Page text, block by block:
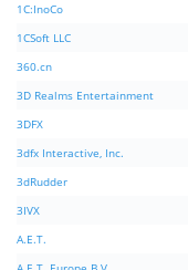
1C:InoCo
1CSoft LLC
360.cn
3D Realms Entertainment
3DFX
3dfx Interactive, Inc.
3dRudder
3IVX
A.E.T.